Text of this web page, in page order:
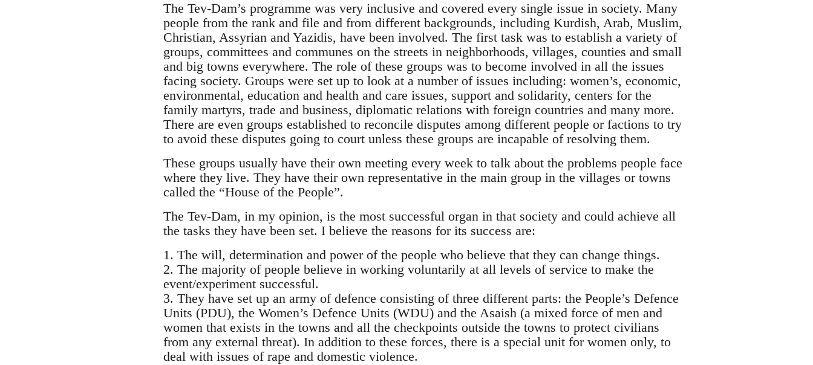
The Tev-Dam’s programme was very inclusive and covered every single issue in society. Many
people from the rank and file and from different backgrounds, including Kurdish, Arab, Muslim,
Christian, Assyrian and Yazidis, have been involved. The first task was to establish a variety of
groups, committees and communes on the streets in neighborhoods, villages, counties and small
and big towns everywhere. The role of these groups was to become involved in all the issues
facing society. Groups were set up to look at a number of issues including: women’s, economic,
environmental, education and health and care issues, support and solidarity, centers for the
family martyrs, trade and business, diplomatic relations with foreign countries and many more.
There are even groups established to reconcile disputes among different people or factions to try
to avoid these disputes going to court unless these groups are incapable of resolving them.
These groups usually have their own meeting every week to talk about the problems people face
where they live. They have their own representative in the main group in the villages or towns
called the “House of the People”.
The Tev-Dam, in my opinion, is the most successful organ in that society and could achieve all
the tasks they have been set. I believe the reasons for its success are:
1. The will, determination and power of the people who believe that they can change things.
2. The majority of people believe in working voluntarily at all levels of service to make the
event/experiment successful.
3. They have set up an army of defence consisting of three different parts: the People’s Defence
Units (PDU), the Women’s Defence Units (WDU) and the Asaish (a mixed force of men and
women that exists in the towns and all the checkpoints outside the towns to protect civilians
from any external threat). In addition to these forces, there is a special unit for women only, to
deal with issues of rape and domestic violence.